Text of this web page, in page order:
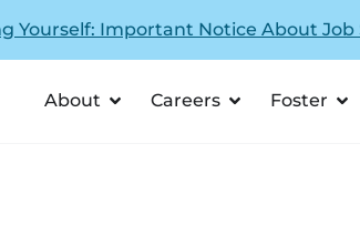
Yourself: Important Notice About Job
About Careers Foster